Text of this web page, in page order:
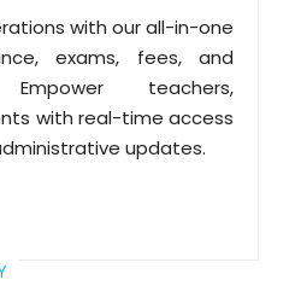
with our all-in-one
exams, fees, and
Empower teachers,
with real-time access
updates.